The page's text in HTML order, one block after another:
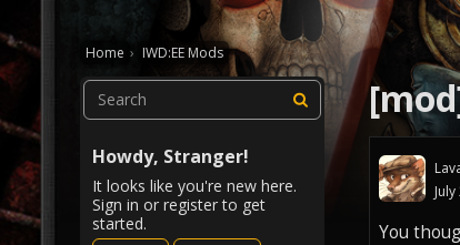
Home › IWD:EE Mods
You
Howdy, Stranger!
It looks like you're new here.
Sign in or register to get
started.